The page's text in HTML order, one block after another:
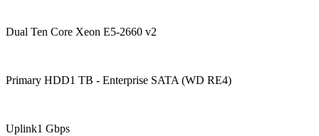
Dual Ten Core Xeon E5-2660 v2
Primary HDD1 TB - Enterprise SATA (WD RE4)
Uplink1 Gbps